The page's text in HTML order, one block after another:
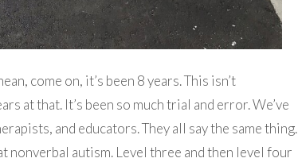
come on, it’s been 8 years. This isn’t
at that. It’s been so much trial and error. We’ve
and educators. They all say the same thing.
nonverbal autism. Level three and then level four